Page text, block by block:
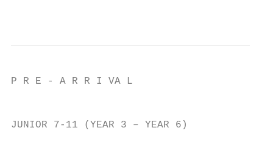
P R E - A R R I VA L
JUNIOR 7-11 (YEAR 3 – YEAR 6)